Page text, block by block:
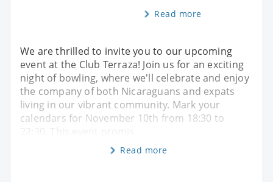
Read more
We are thrilled to invite you to our upcoming
event at the Club Terraza! Join us for an exciting
night of bowling, where we'll celebrate and enjoy
the company of both Nicaraguans and expats
living in our vibrant community. Mark your
calendars for November 10th from 18:30 to
22:30. This event promis
Read more